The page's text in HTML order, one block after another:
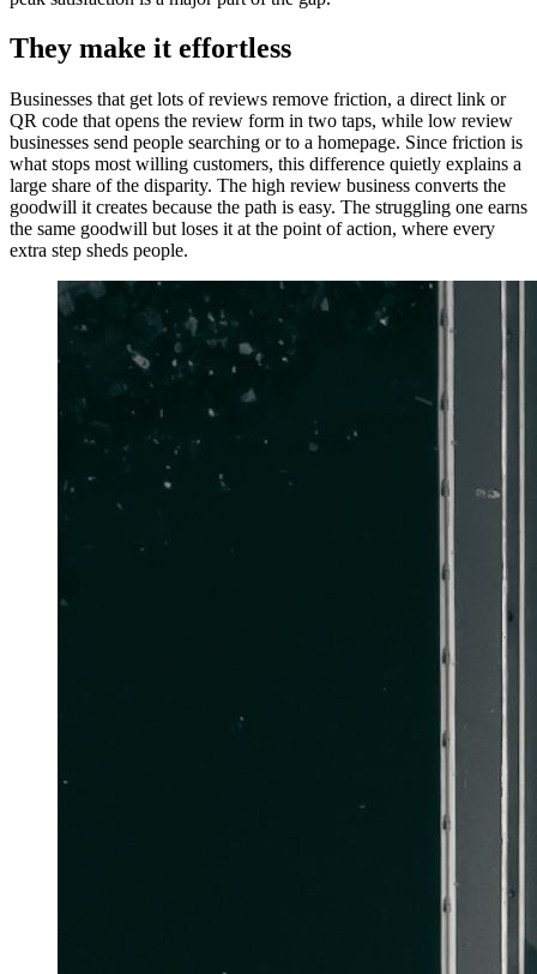
They make it effortless
Businesses that get lots of reviews remove friction, a direct link or
QR code that opens the review form in two taps, while low review
businesses send people searching or to a homepage. Since friction is
what stops most willing customers, this difference quietly explains a
large share of the disparity. The high review business converts the
goodwill it creates because the path is easy. The struggling one earns
the same goodwill but loses it at the point of action, where every
extra step sheds people.